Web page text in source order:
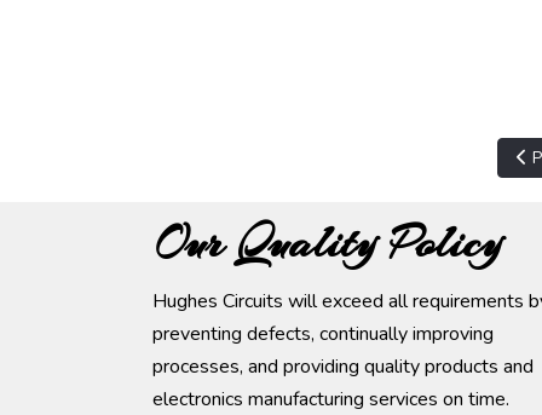
Our Quality Policy
Hughes Circuits will exceed all requirements
preventing defects, continually improving
processes, and providing quality products and
electronics manufacturing services on time.